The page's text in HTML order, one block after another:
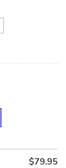
$79.95